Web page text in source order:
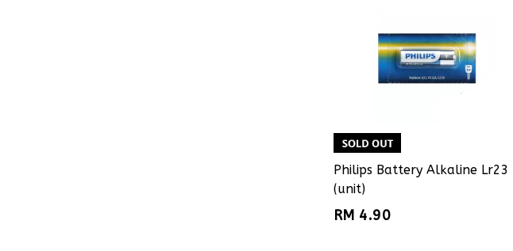
Philips Battery Alkaline Lr23
(unit)
RM 4.90